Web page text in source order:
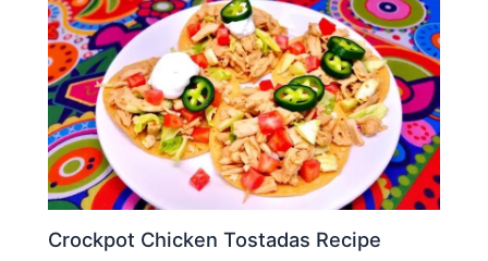
Crockpot Chicken Tostadas Recipe